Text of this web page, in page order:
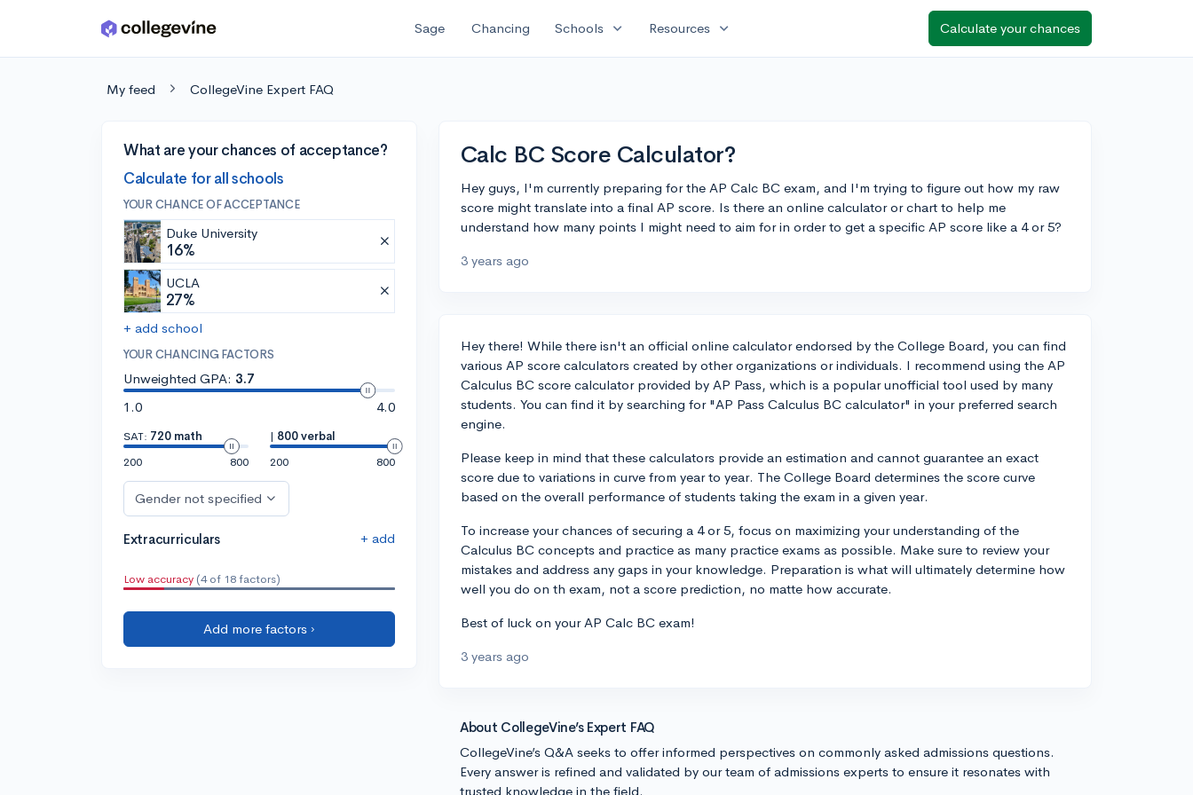
Skip to main content Sage Chancing Schools expand_more Resources expand_more Calculate your chances
My feed CollegeVine Expert FAQ
What are your chances of acceptance?
Calculate for all schools
YOUR CHANCE OF ACCEPTANCE
Duke University
16%
UCLA
27%
+ add school
YOUR CHANCING FACTORS
Unweighted GPA: 3.7
1.0
4.0
SAT: 720 math
200
800
| 800 verbal
200
800
Gender not specified
Extracurriculars + add
Low accuracy (4 of 18 factors)
Add more factors ›
Calc BC Score Calculator?
Hey guys, I'm currently preparing for the AP Calc BC exam, and I'm trying to figure out how my raw
score might translate into a final AP score. Is there an online calculator or chart to help me
understand how many points I might need to aim for in order to get a specific AP score like a 4 or 5?
3 years ago
Hey there! While there isn't an official online calculator endorsed by the College Board, you can find
various AP score calculators created by other organizations or individuals. I recommend using the AP
Calculus BC score calculator provided by AP Pass, which is a popular unofficial tool used by many
students. You can find it by searching for "AP Pass Calculus BC calculator" in your preferred search
engine.
Please keep in mind that these calculators provide an estimation and cannot guarantee an exact
score due to variations in curve from year to year. The College Board determines the score curve
based on the overall performance of students taking the exam in a given year.
To increase your chances of securing a 4 or 5, focus on maximizing your understanding of the
Calculus BC concepts and practice as many practice exams as possible. Make sure to review your
mistakes and address any gaps in your knowledge. Preparation is what will ultimately determine how
well you do on th exam, not a score prediction, no matte how accurate.
Best of luck on your AP Calc BC exam!
3 years ago
About CollegeVine’s Expert FAQ
CollegeVine’s Q&A seeks to offer informed perspectives on commonly asked admissions questions.
Every answer is refined and validated by our team of admissions experts to ensure it resonates with
trusted knowledge in the field.